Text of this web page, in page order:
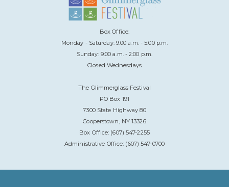
Box Office:
Monday - Saturday: 9:00 a.m. - 5:00 p.m.
Sunday: 9:00 a.m. - 2:00 p.m.
Closed Wednesdays
The Glimmerglass Festival
PO Box 191
7300 State Highway 80
Cooperstown, NY 13326
Box Office: (607) 547-2255
Administrative Office: (607) 547-0700